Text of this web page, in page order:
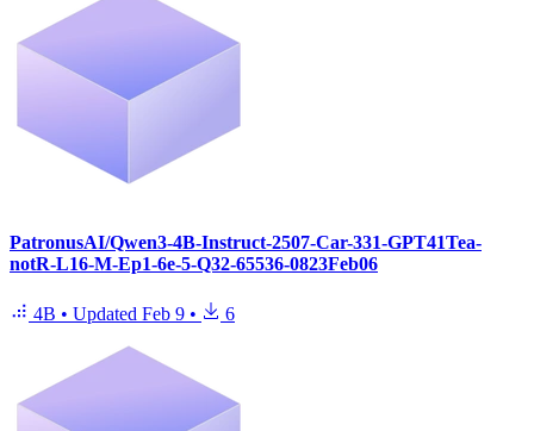
PatronusAI/Qwen3-4B-Instruct-2507-Car-331-GPT41Tea-
notR-L16-M-Ep1-6e-5-Q32-65536-0823Feb06
4B • Updated Feb 9 • 6